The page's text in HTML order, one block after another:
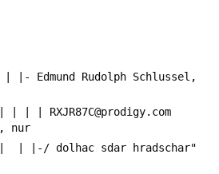
nur
dolhac sdar hradschar"